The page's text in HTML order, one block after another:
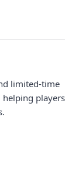
limited-time
helping players